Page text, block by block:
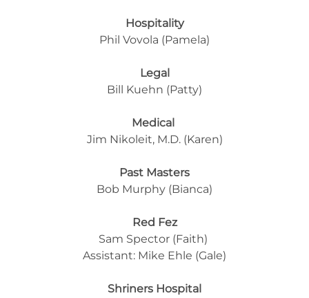
Hospitality
Phil Vovola (Pamela)
Legal
Bill Kuehn (Patty)
Medical
Jim Nikoleit, M.D. (Karen)
Past Masters
Bob Murphy (Bianca)
Red Fez
Sam Spector (Faith)
Assistant: Mike Ehle (Gale)
Shriners Hospital